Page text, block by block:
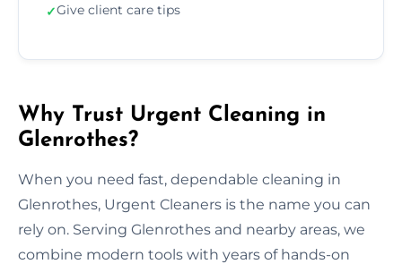
✓Give client care tips
Why Trust Urgent Cleaning in
Glenrothes?
When you need fast, dependable cleaning in
Glenrothes, Urgent Cleaners is the name you can
rely on. Serving Glenrothes and nearby areas, we
combine modern tools with years of hands-on